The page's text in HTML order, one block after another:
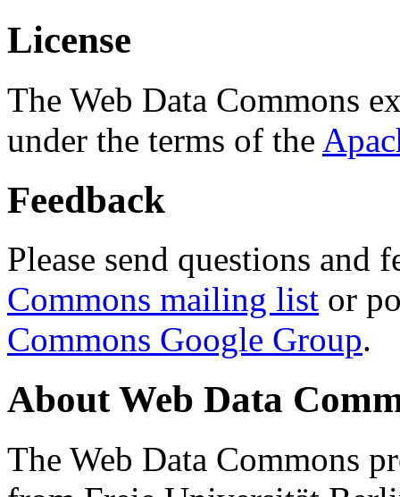
License
The Web Data Commons
under the terms of the
Feedback
Please send questions and
Commons mailing list or
Commons Google Group.
About Web Data
The Web Data Commons